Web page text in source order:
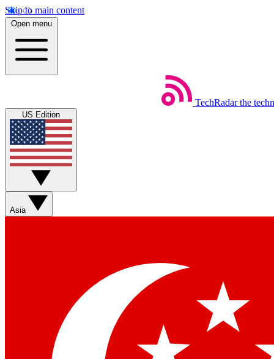
Skip to main content
Open menu
TechRadar the
US Edition
Asia